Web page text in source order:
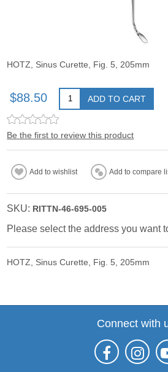
HOTZ, Sinus Curette, Fig. 5, 205mm
$88.50 ADD TO CART
Be the first to review this product
Add to wishlist Add to compare
SKU: RITTN-46-695-005
Please select the address you want
HOTZ, Sinus Curette, Fig. 5, 205mm
Connect with